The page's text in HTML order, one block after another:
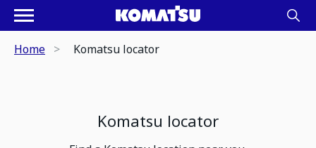
Home Komatsu locator
Komatsu locator